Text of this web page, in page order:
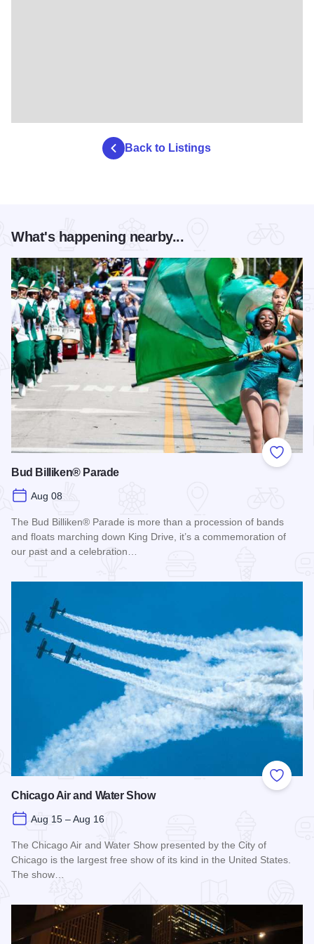
Back to Listings
What's happening nearby...
Add to
Bud Billiken® Parade
Aug 08
The Bud Billiken® Parade is more than a procession of bands
and floats marching down King Drive, it’s a commemoration of
our past and a celebration…
Add to
Chicago Air and Water Show
Aug 15 – Aug 16
The Chicago Air and Water Show presented by the City of
Chicago is the largest free show of its kind in the United States.
The show…